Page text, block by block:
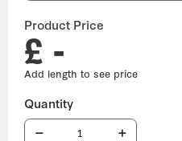
Product Price
£ -